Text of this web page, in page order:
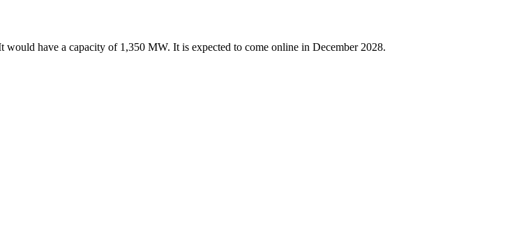
have a capacity of 1,350 MW. It is expected to come online in December 2028.